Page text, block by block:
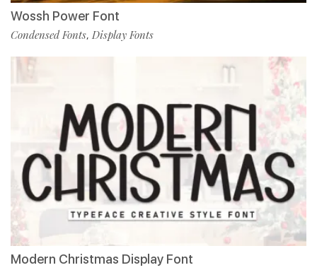
Wossh Power Font
Condensed Fonts, Display Fonts
Modern Christmas Display Font